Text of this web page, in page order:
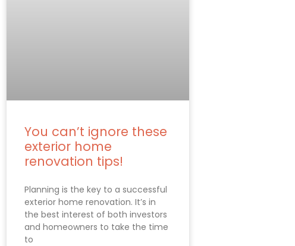
You can’t ignore these
exterior home
renovation tips!
Planning is the key to a successful
exterior home renovation. It’s in
the best interest of both investors
and homeowners to take the time
to